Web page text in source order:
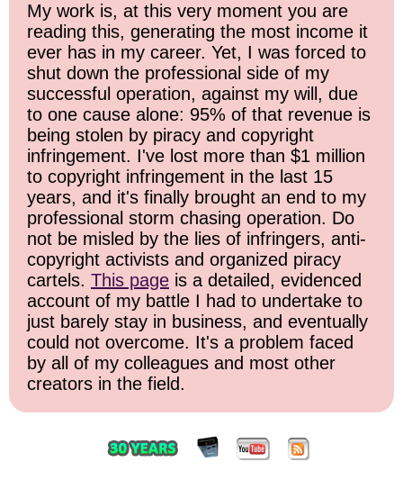
My work is, at this very moment you are
reading this, generating the most income it
ever has in my career. Yet, I was forced to
shut down the professional side of my
successful operation, against my will, due
to one cause alone: 95% of that revenue is
being stolen by piracy and copyright
infringement. I've lost more than $1 million
to copyright infringement in the last 15
years, and it's finally brought an end to my
professional storm chasing operation. Do
not be misled by the lies of infringers, anti-
copyright activists and organized piracy
cartels. This page is a detailed, evidenced
account of my battle I had to undertake to
just barely stay in business, and eventually
could not overcome. It's a problem faced
by all of my colleagues and most other
creators in the field.